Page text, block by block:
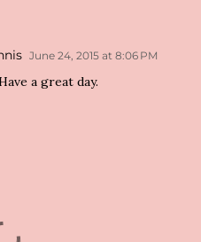
June 24, 2015 at 8:06 PM
a great day.